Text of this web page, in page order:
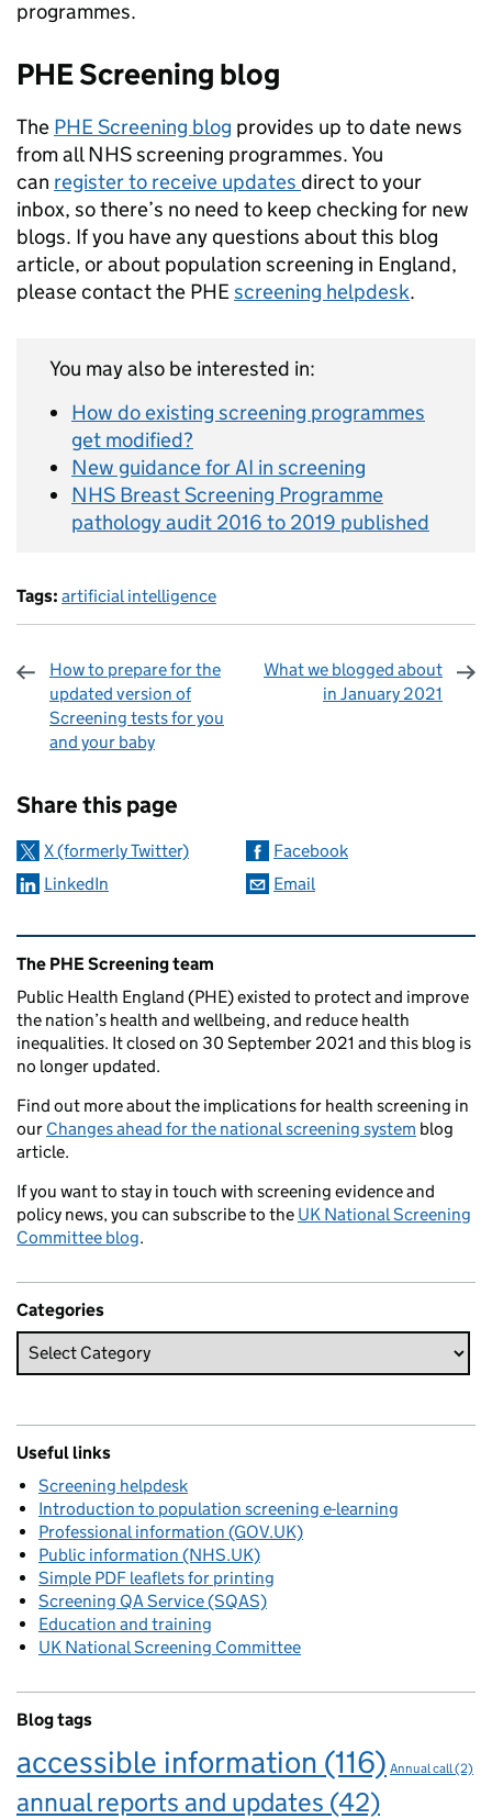
programmes.
PHE Screening blog
The PHE Screening blog provides up to date news
from all NHS screening programmes. You
can register to receive updates direct to your
inbox, so there’s no need to keep checking for new
blogs. If you have any questions about this blog
article, or about population screening in England,
please contact the PHE screening helpdesk.
You may also be interested in:
How do existing screening programmes
get modified?
New guidance for AI in screening
NHS Breast Screening Programme
pathology audit 2016 to 2019 published
Tags: artificial intelligence
How to prepare for the
updated version of
Screening tests for you
and your baby
What we blogged about
in January 2021
Share this page
X (formerly Twitter)
Facebook
LinkedIn
Email
Related content and links
The PHE Screening team
Public Health England (PHE) existed to protect and improve
the nation’s health and wellbeing, and reduce health
inequalities. It closed on 30 September 2021 and this blog is
no longer updated.
Find out more about the implications for health screening in
our Changes ahead for the national screening system blog
article.
If you want to stay in touch with screening evidence and
policy news, you can subscribe to the UK National Screening
Committee blog.
Categories
Useful links
Screening helpdesk
Introduction to population screening e-learning
Professional information (GOV.UK)
Public information (NHS.UK)
Simple PDF leaflets for printing
Screening QA Service (SQAS)
Education and training
UK National Screening Committee
Blog tags
accessible information (116) Annual call (2)
annual reports and updates (42)